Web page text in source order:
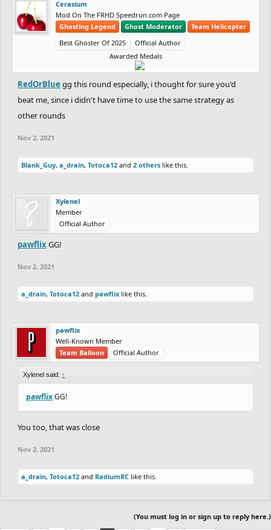
DIAMOND:
19.90 vs20.00
PLATINUM:
(+41)
(+42) RadiumRC/Radium_RC (Platinum)
(+47)
EthMan/brakeflip
Cerasium
Mod On The FRHD Speedrun.com Page
Ghosting Legend
Ghost Moderator
Team Helicopter
Best Ghoster Of 2025
Official Author
Awarded Medals
RedOrBlue gg this round especially, i thought for sure you'd
beat me, since i didn't have time to use the same strategy as
other rounds
Nov 2, 2021
Blank_Guy, a_drain, Totoca12 and 2 others like this.
Xylenel
Member
Official Author
pawflixGG!
Nov 2, 2021
a_drain, Totoca12 and pawflix like this.
pawflix
Well-Known Member
Team Balloon
Official Author
Xylenel said: ↑
pawflixGG!
You too, that was close
Nov 2, 2021
a_drain, Totoca12 and RadiumRC like this.
(You must log in or sign up to reply here.)